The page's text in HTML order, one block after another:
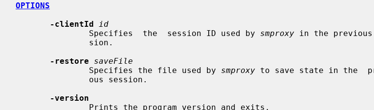
OPTIONS
-clientId
id
               Specifies  the  session ID used by
smproxy in the previous
-restore
saveFile
               Specifies the file used by
smproxy to save state in the
-version